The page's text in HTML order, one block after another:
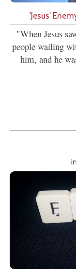
'Jesus'
"When Jesus
people wailing
him, and he